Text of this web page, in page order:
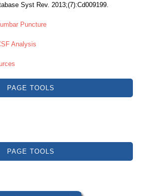
Syst Rev. 2013;(7):Cd009199.
Puncture
Analysis
PAGE TOOLS
PAGE TOOLS